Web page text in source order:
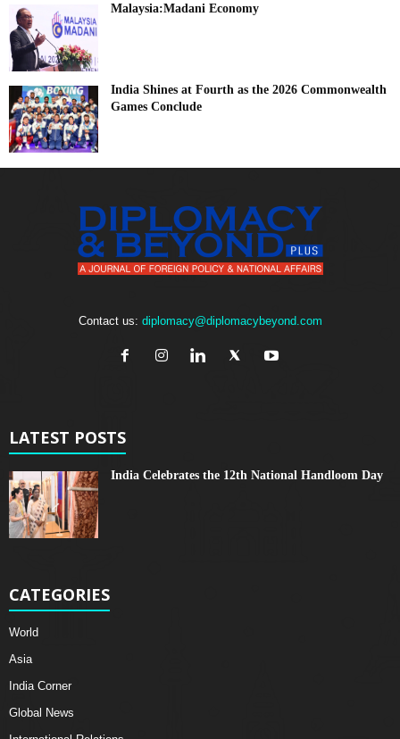
Malaysia:Madani Economy
India Shines at Fourth as the 2026 Commonwealth
Games Conclude
Contact us: diplomacy@diplomacybeyond.com
LATEST POSTS
India Celebrates the 12th National Handloom Day
CATEGORIES
World
Asia
India Corner
Global News